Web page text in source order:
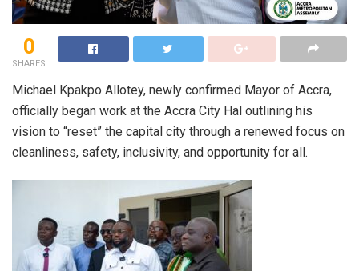
0
SHARES
Michael Kpakpo Allotey, newly confirmed Mayor of Accra,
officially began work at the Accra City Hal outlining his
vision to “reset” the capital city through a renewed focus on
cleanliness, safety, inclusivity, and opportunity for all.